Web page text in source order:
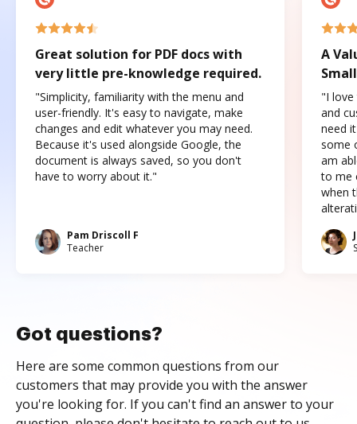
Great solution for PDF docs with
very little pre-knowledge required.
"Simplicity, familiarity with the menu and
user-friendly. It's easy to navigate, make
changes and edit whatever you may need.
Because it's used alongside Google, the
document is always saved, so you don't
have to worry about it."
Pam Driscoll F
Teacher
A
"I love
and
need
some
am
to me
when
Got questions?
Here are some common questions from our
customers that may provide you with the answer
you're looking for. If you can't find an answer to your